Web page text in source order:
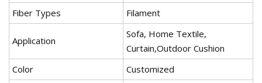
Fiber Types
Filament
Application
Sofa, Home Textile,
Curtain,Outdoor Cushion
Color
Customized